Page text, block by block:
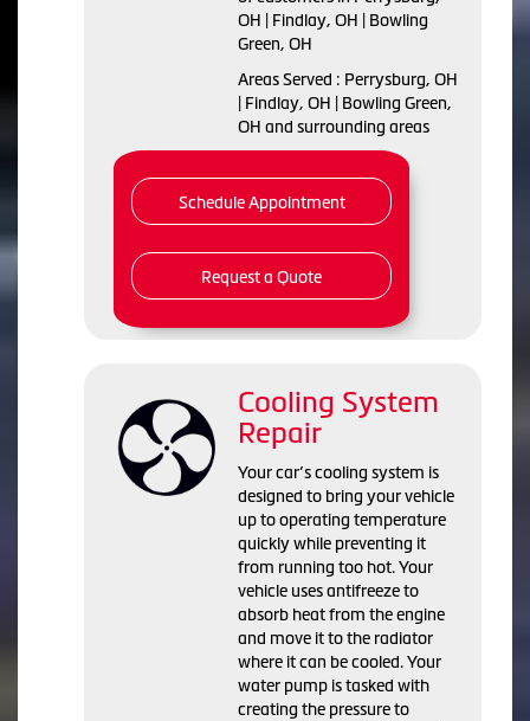
OH | Findlay, OH | Bowling
Green, OH
Areas Served : Perrysburg, OH
| Findlay, OH | Bowling Green,
OH and surrounding areas
Schedule Appointment
Request a Quote
Cooling System
Repair
Your car’s cooling system is
designed to bring your vehicle
up to operating temperature
quickly while preventing it
from running too hot. Your
vehicle uses antifreeze to
absorb heat from the engine
and move it to the radiator
where it can be cooled. Your
water pump is tasked with
creating the pressure to